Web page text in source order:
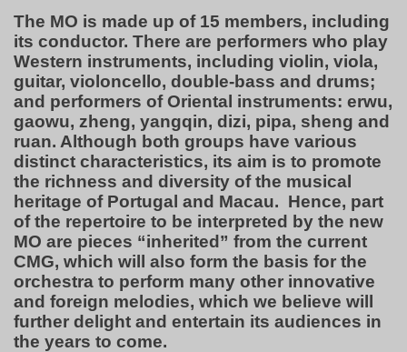
The MO is made up of 15 members, including
its conductor. There are performers who play
Western instruments, including violin, viola,
guitar, violoncello, double-bass and drums;
and performers of Oriental instruments: erwu,
gaowu, zheng, yangqin, dizi, pipa, sheng and
ruan. Although both groups have various
distinct characteristics, its aim is to promote
the richness and diversity of the musical
heritage of Portugal and Macau. Hence, part
of the repertoire to be interpreted by the new
MO are pieces “inherited” from the current
CMG, which will also form the basis for the
orchestra to perform many other innovative
and foreign melodies, which we believe will
further delight and entertain its audiences in
the years to come.